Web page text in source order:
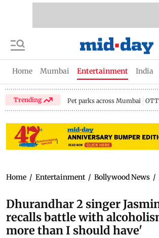
Home Mumbai Entertainment India
Trending Pet parks across Mumbai
Home / Entertainment / Bollywood News /
Dhurandhar 2 singer
recalls battle with
more than I should have'